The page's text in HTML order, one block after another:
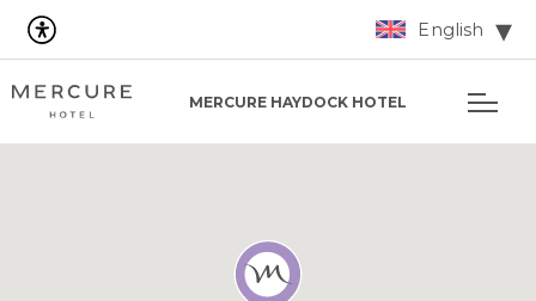
English
MERCURE HAYDOCK HOTEL